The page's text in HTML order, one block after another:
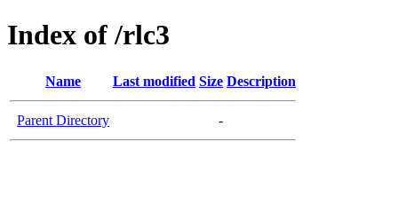
Index of /rlc3
Name Last modified Size Description
Parent Directory -